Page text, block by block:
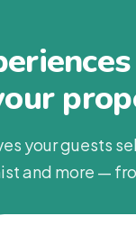
your guests
and more —